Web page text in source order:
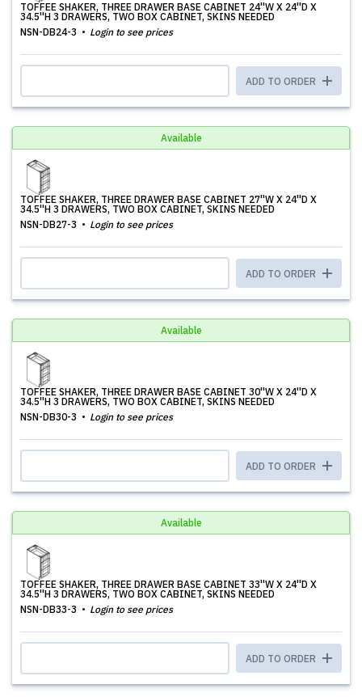
TOFFEE SHAKER, THREE DRAWER BASE CABINET 24''W X 24''D X
34.5''H 3 DRAWERS, TWO BOX CABINET, SKINS NEEDED
NSN-DB24-3
Login to see prices
ADD TO ORDER
Available
TOFFEE SHAKER, THREE DRAWER BASE CABINET 27''W X 24''D X
34.5''H 3 DRAWERS, TWO BOX CABINET, SKINS NEEDED
NSN-DB27-3
Login to see prices
ADD TO ORDER
Available
TOFFEE SHAKER, THREE DRAWER BASE CABINET 30''W X 24''D X
34.5''H 3 DRAWERS, TWO BOX CABINET, SKINS NEEDED
NSN-DB30-3
Login to see prices
ADD TO ORDER
Available
TOFFEE SHAKER, THREE DRAWER BASE CABINET 33''W X 24''D X
34.5''H 3 DRAWERS, TWO BOX CABINET, SKINS NEEDED
NSN-DB33-3
Login to see prices
ADD TO ORDER